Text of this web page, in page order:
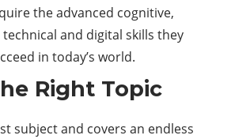
the advanced cognitive,
and digital skills they
in today’s world.
Right Topic
subject and covers an endless